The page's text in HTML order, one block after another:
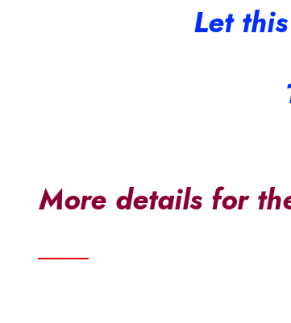
Let
More details for